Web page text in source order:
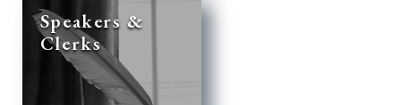
Speakers &
Clerks